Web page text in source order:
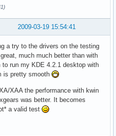
2009-03-19 15:54:41
a try to the drivers on the testing
much much better than with
run my KDE 4.2.1 desktop with
is pretty smooth
XAA the performance with kwin
was better. It becomes
a valid test